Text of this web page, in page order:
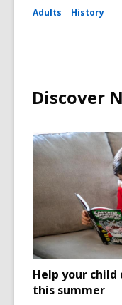
Adults History
Discover
Help your
this summer